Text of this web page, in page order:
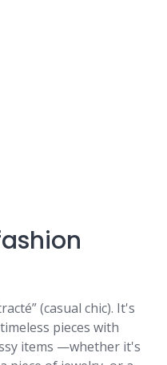
(casual chic). It's
pieces with
items —whether it's